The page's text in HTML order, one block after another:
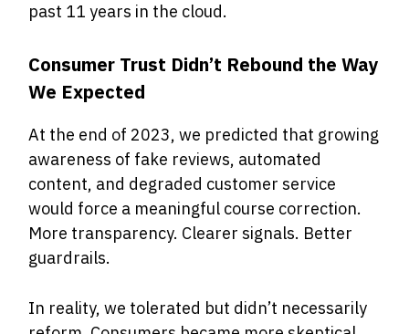
past 11 years in the cloud.
Consumer Trust Didn’t Rebound the Way
We Expected
At the end of 2023, we predicted that growing
awareness of fake reviews, automated
content, and degraded customer service
would force a meaningful course correction.
More transparency. Clearer signals. Better
guardrails.
In reality, we tolerated but didn’t necessarily